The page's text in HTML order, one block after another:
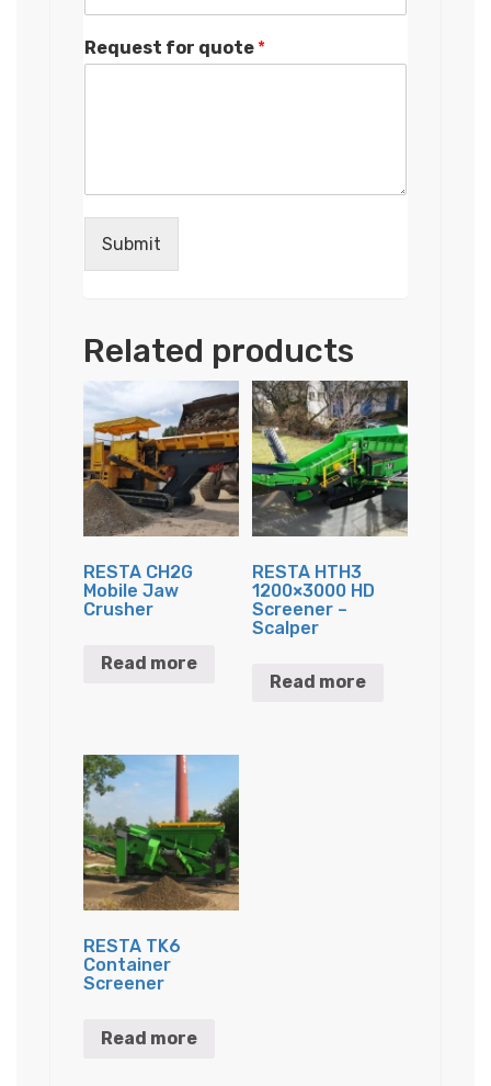
Request for quote *
Submit
Related products
RESTA CH2G
Mobile Jaw
Crusher
Read more
RESTA HTH3
1200×3000 HD
Screener –
Scalper
Read more
RESTA TK6
Container
Screener
Read more